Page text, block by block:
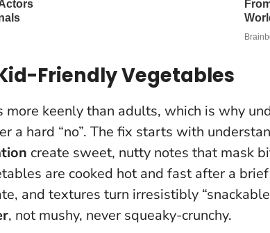
Friendly Vegetables
keenly than adults, which is why
a hard “no”. The fix starts with
create sweet, nutty notes that mask
are cooked hot and fast after a
and textures turn irresistibly
, not mushy, never squeaky-crunchy.